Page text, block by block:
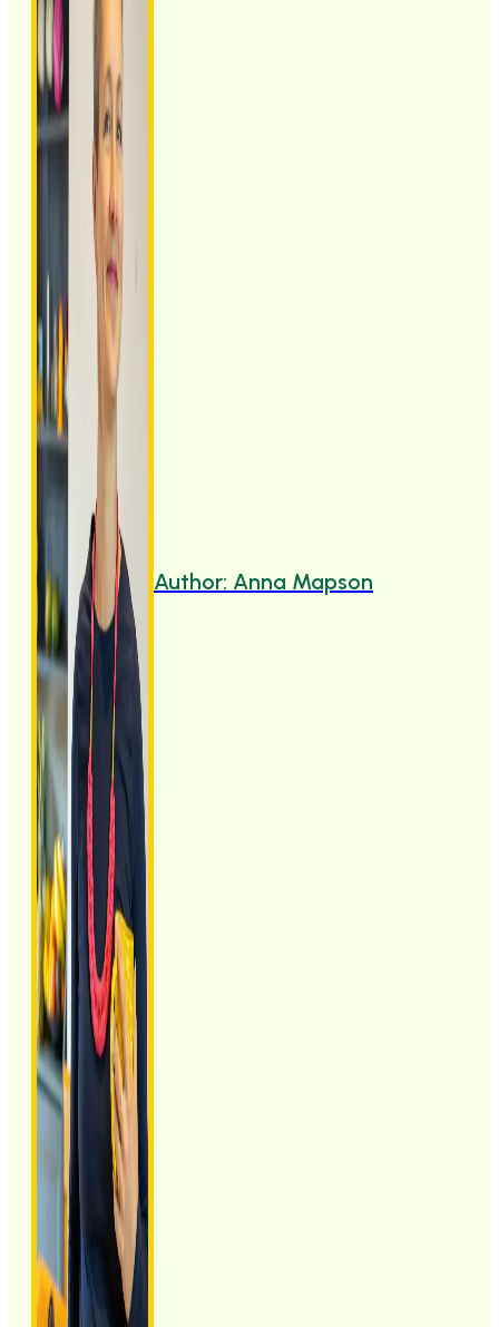
Author: Anna Mapson